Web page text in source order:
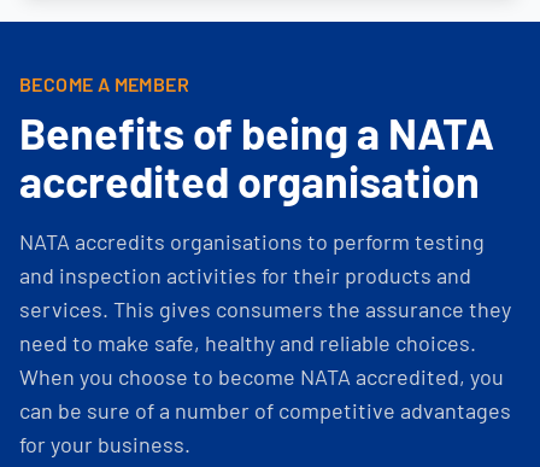
BECOME A MEMBER
Benefits of being a NATA
accredited organisation
NATA accredits organisations to perform testing
and inspection activities for their products and
services. This gives consumers the assurance they
need to make safe, healthy and reliable choices.
When you choose to become NATA accredited, you
can be sure of a number of competitive advantages
for your business.